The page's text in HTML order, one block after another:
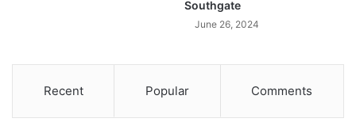
Southgate
June 26, 2024
Recent Popular Comments